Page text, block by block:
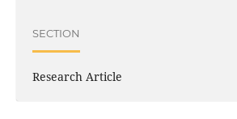
SECTION
Research Article